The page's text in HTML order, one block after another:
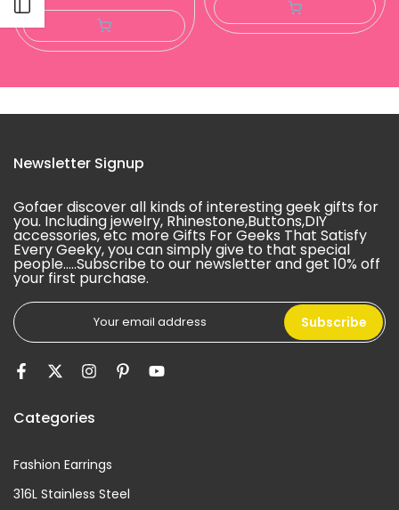
Newsletter Signup
Gofaer discover all kinds of interesting geek gifts for
you. Including jewelry, Rhinestone,Buttons,DIY
accessories, etc more Gifts For Geeks That Satisfy
Every Geeky, you can simply give to that special
people.....Subscribe to our newsletter and get 10% off
your first purchase.
Subscribe
Categories
Fashion Earrings
316L Stainless Steel